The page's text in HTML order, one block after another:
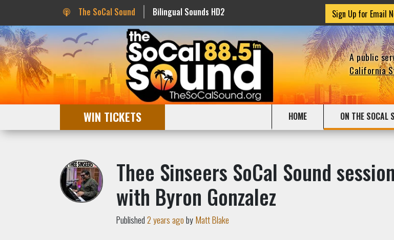
The SoCal Sound Bilingual Sounds HD2 Sign Up for Email
A public
California
WIN TICKETS HOME ON THE SOCAL
Thee Sinseers SoCal Sound session
with Byron Gonzalez
Published2 years agobyMatt Blake